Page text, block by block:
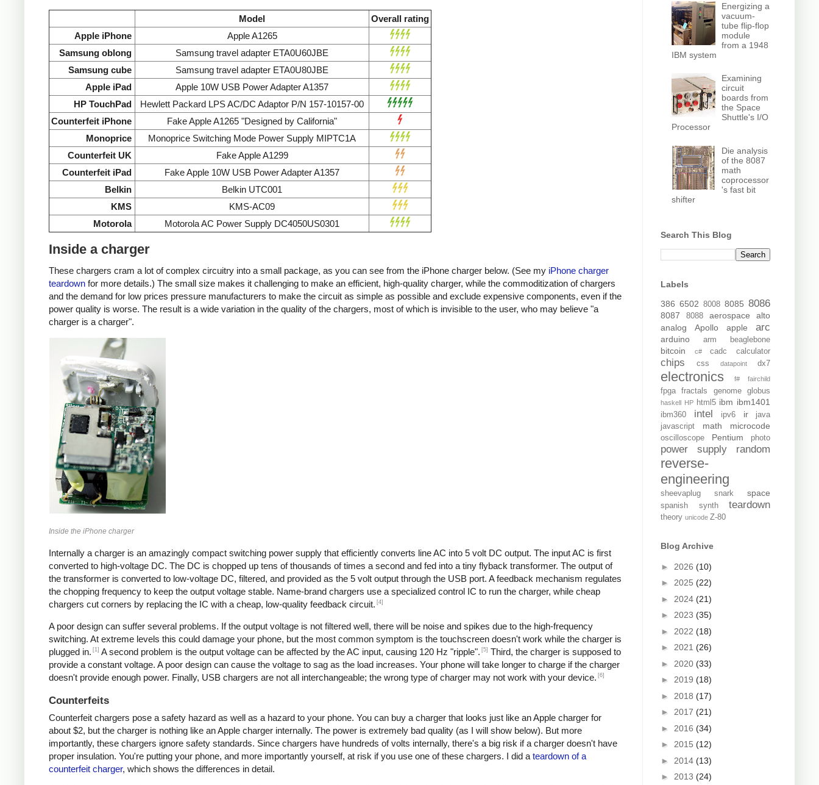
Model
Overall rating
Apple iPhone
Apple A1265
Samsung oblong
Samsung travel adapter ETA0U60JBE
Samsung cube
Samsung travel adapter ETA0U80JBE
Apple iPad
Apple 10W USB Power Adapter A1357
HP TouchPad
Hewlett Packard LPS AC/DC Adaptor P/N 157-10157-00
Counterfeit iPhone
Fake Apple A1265 "Designed by California"
Monoprice
Monoprice Switching Mode Power Supply MIPTC1A
Counterfeit UK
Fake Apple A1299
Counterfeit iPad
Fake Apple 10W USB Power Adapter A1357
Belkin
Belkin UTC001
KMS
KMS-AC09
Motorola
Motorola AC Power Supply DC4050US0301
Inside a charger
These chargers cram a lot of complex circuitry into a small package, as you can see from the iPhone charger below. (See my iPhone charger
teardown for more details.) The small size makes it challenging to make an efficient, high-quality charger, while the commoditization of chargers
and the demand for low prices pressure manufacturers to make the circuit as simple as possible and exclude expensive components, even if the
power quality is worse. The result is a wide variation in the quality of the chargers, most of which is invisible to the user, who may believe "a
charger is a charger".
Inside the iPhone charger
Internally a charger is an amazingly compact switching power supply that efficiently converts line AC into 5 volt DC output. The input AC is first
converted to high-voltage DC. The DC is chopped up tens of thousands of times a second and fed into a tiny flyback transformer. The output of
the transformer is converted to low-voltage DC, filtered, and provided as the 5 volt output through the USB port. A feedback mechanism regulates
the chopping frequency to keep the output voltage stable. Name-brand chargers use a specialized control IC to run the charger, while cheap
chargers cut corners by replacing the IC with a cheap, low-quality feedback circuit. [4]
A poor design can suffer several problems. If the output voltage is not filtered well, there will be noise and spikes due to the high-frequency
switching. At extreme levels this could damage your phone, but the most common symptom is the touchscreen doesn't work while the charger is
plugged in. [1] A second problem is the output voltage can be affected by the AC input, causing 120 Hz "ripple". [5] Third, the charger is supposed to
provide a constant voltage. A poor design can cause the voltage to sag as the load increases. Your phone will take longer to charge if the charger
doesn't provide enough power. Finally, USB chargers are not all interchangeable; the wrong type of charger may not work with your device. [6]
Counterfeits
Counterfeit chargers pose a safety hazard as well as a hazard to your phone. You can buy a charger that looks just like an Apple charger for
about $2, but the charger is nothing like an Apple charger internally. The power is extremely bad quality (as I will show below). But more
importantly, these chargers ignore safety standards. Since chargers have hundreds of volts internally, there's a big risk if a charger doesn't have
proper insulation. You're putting your phone, and more importantly yourself, at risk if you use one of these chargers. I did a teardown of a
counterfeit charger, which shows the differences in detail.
Energizing a
vacuum-
tube flip-flop
module
from a 1948
IBM system
Examining
circuit
boards from
the Space
Shuttle's I/O
Processor
Die analysis
of the 8087
math
coprocessor
's fast bit
shifter
Search This Blog
Labels
386 6502 8008 8085 8086
8087 8088 aerospace
alto
analog
Apollo apple arc
arduino arm beaglebone
bitcoin c# cadc calculator
chips css datapoint dx7
electronics f# fairchild
fpga fractals genome globus
haskell HP html5 ibm ibm1401
ibm360 intel ipv6 ir
java
javascript
math microcode
oscilloscope Pentium photo
power supply random
reverse-
engineering
sheevaplug snark space
spanish synth teardown
theory unicode Z-80
Blog Archive
► 2026 (10)
► 2025 (22)
► 2024 (21)
► 2023 (35)
► 2022 (18)
► 2021 (26)
► 2020 (33)
► 2019 (18)
► 2018 (17)
► 2017 (21)
► 2016 (34)
► 2015 (12)
► 2014 (13)
► 2013 (24)